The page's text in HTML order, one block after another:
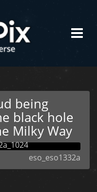
being
black hole
Milky Way
eso_eso1332a